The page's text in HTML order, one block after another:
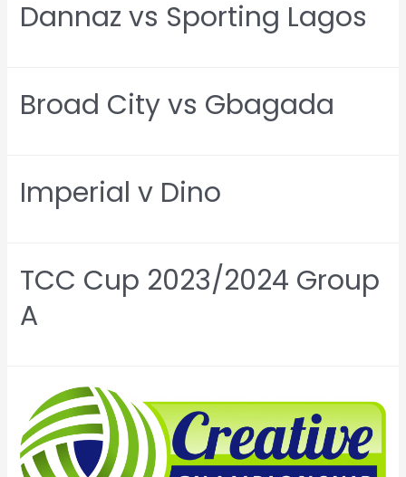
Dannaz vs Sporting Lagos
Broad City vs Gbagada
Imperial v Dino
TCC Cup 2023/2024 Group
A